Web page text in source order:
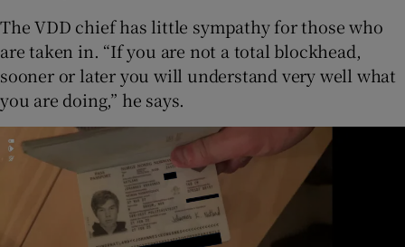
The VDD chief has little sympathy for those who
are taken in. “If you are not a total blockhead,
sooner or later you will understand very well what
you are doing,” he says.